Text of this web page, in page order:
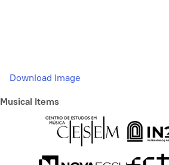
Download Image
Musical Items